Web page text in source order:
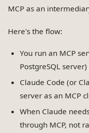
MCP as an
Here's the flow:
You run an MCP
PostgreSQL
Claude Code (or
server as an MCP
When Claude
through MCP, not